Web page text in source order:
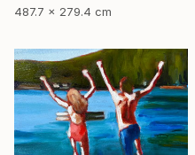
487.7 x 279.4 cm